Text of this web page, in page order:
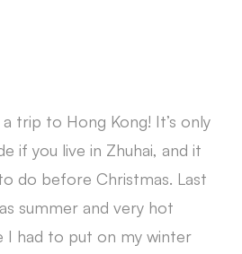
trip to Hong Kong! It’s only
if you live in Zhuhai, and it
do before Christmas. Last
summer and very hot
I had to put on my winter